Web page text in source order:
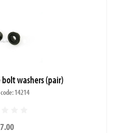
bolt washers (pair)
14214